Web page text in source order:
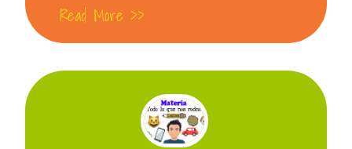
Read More >>